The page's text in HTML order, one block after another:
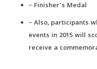
– Finisher’s Medal
– Also, participants
events in 2015 will
receive a